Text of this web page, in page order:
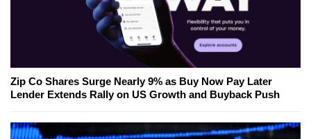
Zip Co Shares Surge Nearly 9% as Buy Now Pay Later
Lender Extends Rally on US Growth and Buyback Push